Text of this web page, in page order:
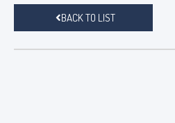
BACK TO LIST